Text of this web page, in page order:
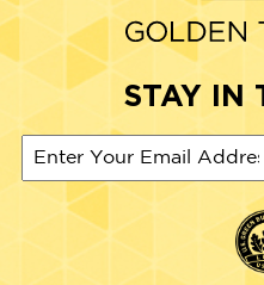
STAY IN